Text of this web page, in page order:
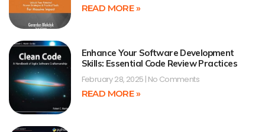
READ MORE »
Enhance Your Software Development
Skills: Essential Code Review Practices
February 28, 2025 No Comments
READ MORE »